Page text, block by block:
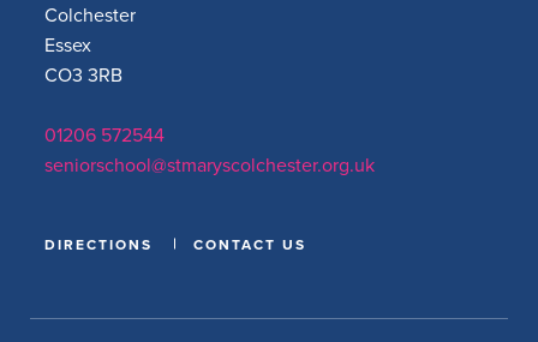
Colchester
Essex
CO3 3RB
01206 572544
seniorschool@stmaryscolchester.org.uk
DIRECTIONS CONTACT US